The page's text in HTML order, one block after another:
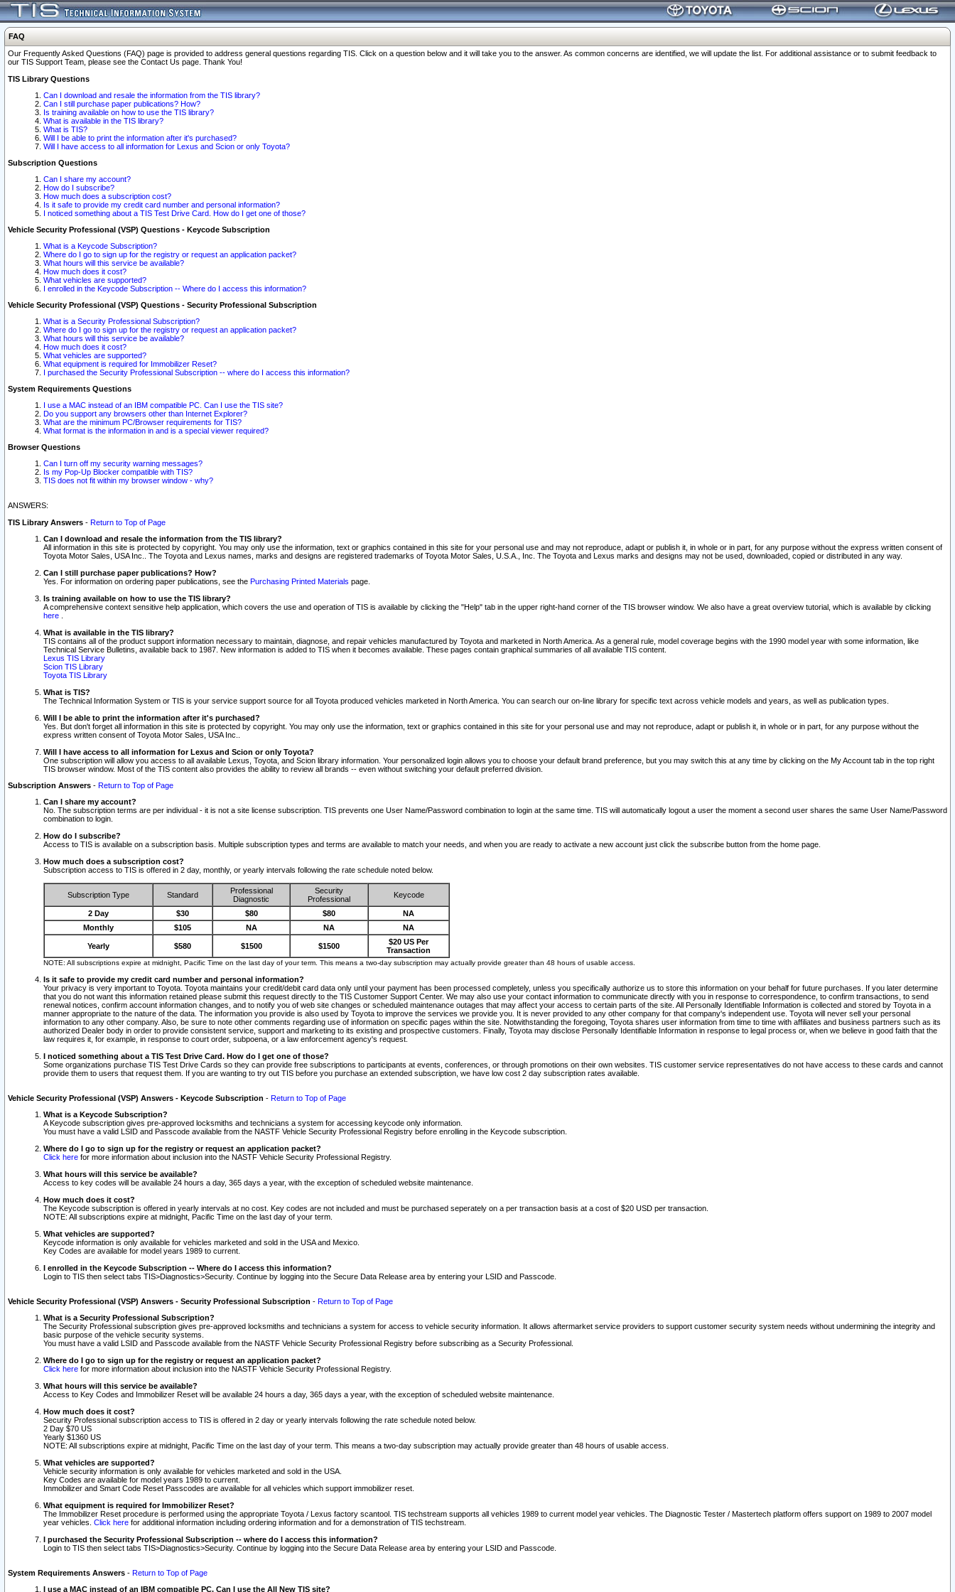
FAQ
Our Frequently Asked Questions (FAQ) page is provided to address general questions regarding TIS. Click on a question below and it will take you to the answer. As common concerns are identified, we will update the list. For additional assistance or to submit feedback to
our TIS Support Team, please see the Contact Us page. Thank You!
TIS Library Questions
Can I download and resale the information from the TIS library?
Can I still purchase paper publications? How?
Is training available on how to use the TIS library?
What is available in the TIS library?
What is TIS?
Will I be able to print the information after it's purchased?
Will I have access to all information for Lexus and Scion or only Toyota?
Subscription Questions
Can I share my account?
How do I subscribe?
How much does a subscription cost?
Is it safe to provide my credit card number and personal information?
I noticed something about a TIS Test Drive Card. How do I get one of those?
Vehicle Security Professional (VSP) Questions - Keycode Subscription
What is a Keycode Subscription?
Where do I go to sign up for the registry or request an application packet?
What hours will this service be available?
How much does it cost?
What vehicles are supported?
I enrolled in the Keycode Subscription -- Where do I access this information?
Vehicle Security Professional (VSP) Questions - Security Professional Subscription
What is a Security Professional Subscription?
Where do I go to sign up for the registry or request an application packet?
What hours will this service be available?
How much does it cost?
What vehicles are supported?
What equipment is required for Immobilizer Reset?
I purchased the Security Professional Subscription -- where do I access this information?
System Requirements Questions
I use a MAC instead of an IBM compatible PC. Can I use the TIS site?
Do you support any browsers other than Internet Explorer?
What are the minimum PC/Browser requirements for TIS?
What format is the information in and is a special viewer required?
Browser Questions
Can I turn off my security warning messages?
Is my Pop-Up Blocker compatible with TIS?
TIS does not fit within my browser window - why?
ANSWERS:
TIS Library Answers - Return to Top of Page
Can I download and resale the information from the TIS library?
All information in this site is protected by copyright. You may only use the information, text or graphics contained in this site for your personal use and may not reproduce, adapt or publish it, in whole or in part, for any purpose without the express written consent of
Toyota Motor Sales, USA Inc.. The Toyota and Lexus names, marks and designs are registered trademarks of Toyota Motor Sales, U.S.A., Inc. The Toyota and Lexus marks and designs may not be used, downloaded, copied or distributed in any way.
Can I still purchase paper publications? How?
Yes. For information on ordering paper publications, see the Purchasing Printed Materials page.
Is training available on how to use the TIS library?
A comprehensive context sensitive help application, which covers the use and operation of TIS is available by clicking the "Help" tab in the upper right-hand corner of the TIS browser window. We also have a great overview tutorial, which is available by clicking
here
What is available in the TIS library?
TIS contains all of the product support information necessary to maintain, diagnose, and repair vehicles manufactured by Toyota and marketed in North America. As a general rule, model coverage begins with the 1990 model year with some information, like
Technical Service Bulletins, available back to 1987. New information is added to TIS when it becomes available. These pages contain graphical summaries of all available TIS content.
Lexus TIS Library
Scion TIS Library
Toyota TIS Library
What is TIS?
The Technical Information System or TIS is your service support source for all Toyota produced vehicles marketed in North America. You can search our on-line library for specific text across vehicle models and years, as well as publication types.
Will I be able to print the information after it's purchased?
Yes. But don't forget all information in this site is protected by copyright. You may only use the information, text or graphics contained in this site for your personal use and may not reproduce, adapt or publish it, in whole or in part, for any purpose without the
express written consent of Toyota Motor Sales, USA Inc..
Will I have access to all information for Lexus and Scion or only Toyota?
One subscription will allow you access to all available Lexus, Toyota, and Scion library information. Your personalized login allows you to choose your default brand preference, but you may switch this at any time by clicking on the My Account tab in the top right
TIS browser window. Most of the TIS content also provides the ability to review all brands -- even without switching your default preferred division.
Subscription Answers - Return to Top of Page
Can I share my account?
No. The subscription terms are per individual - it is not a site license subscription. TIS prevents one User Name/Password combination to login at the same time. TIS will automatically logout a user the moment a second user shares the same User Name/Password
combination to login.
How do I subscribe?
Access to TIS is available on a subscription basis. Multiple subscription types and terms are available to match your needs, and when you are ready to activate a new account just click the subscribe button from the home page.
How much does a subscription cost?
Subscription access to TIS is offered in 2 day, monthly, or yearly intervals following the rate schedule noted below.
Subscription Type Standard
Professional
Diagnostic
Security
Professional
Keycode
2 Day $30 $80 $80
NA
Monthly
$105 NA NA NA
Yearly $580 $1500 $1500
$20 US Per
Transaction
NOTE: All subscriptions expire at midnight, Pacific Time on the last day of your term. This means a two-day subscription may actually provide greater than 48 hours of usable access.
Is it safe to provide my credit card number and personal information?
Your privacy is very important to Toyota. Toyota maintains your credit/debit card data only until your payment has been processed completely, unless you specifically authorize us to store this information on your behalf for future purchases. If you later determine
that you do not want this information retained please submit this request directly to the TIS Customer Support Center. We may also use your contact information to communicate directly with you in response to correspondence, to confirm transactions, to send
renewal notices, confirm account information changes, and to notify you of web site changes or scheduled maintenance outages that may affect your access to certain parts of the site. All Personally Identifiable Information is collected and stored by Toyota in a
manner appropriate to the nature of the data. The information you provide is also used by Toyota to improve the services we provide you. It is never provided to any other company for that company's independent use. Toyota will never sell your personal
information to any other company. Also, be sure to note other comments regarding use of information on specific pages within the site. Notwithstanding the foregoing, Toyota shares user information from time to time with affiliates and business partners such as its
authorized Dealer body in order to provide consistent service, support and marketing to its existing and prospective customers. Finally, Toyota may disclose Personally Identifiable Information in response to legal process or, when we believe in good faith that the
law requires it, for example, in response to court order, subpoena, or a law enforcement agency's request.
I noticed something about a TIS Test Drive Card. How do I get one of those?
Some organizations purchase TIS Test Drive Cards so they can provide free subscriptions to participants at events, conferences, or through promotions on their own websites. TIS customer service representatives do not have access to these cards and cannot
provide them to users that request them. If you are wanting to try out TIS before you purchase an extended subscription, we have low cost 2 day subscription rates available.
Vehicle Security Professional (VSP) Answers - Keycode Subscription - Return to Top of Page
What is a Keycode Subscription?
A Keycode subscription gives pre-approved locksmiths and technicians a system for accessing keycode only information.
You must have a valid LSID and Passcode available from the NASTF Vehicle Security Professional Registry before enrolling in the Keycode subscription.
Where do I go to sign up for the registry or request an application packet?
Click here for more information about inclusion into the NASTF Vehicle Security Professional Registry.
What hours will this service be available?
Access to key codes will be available 24 hours a day, 365 days a year, with the exception of scheduled website maintenance.
How much does it cost?
The Keycode subscription is offered in yearly intervals at no cost. Key codes are not included and must be purchased seperately on a per transaction basis at a cost of $20 USD per transaction.
NOTE: All subscriptions expire at midnight, Pacific Time on the last day of your term.
What vehicles are supported?
Keycode information is only available for vehicles marketed and sold in the USA and Mexico.
Key Codes are available for model years 1989 to current.
I enrolled in the Keycode Subscription -- Where do I access this information?
Login to TIS then select tabs TIS>Diagnostics>Security. Continue by logging into the Secure Data Release area by entering your LSID and Passcode.
Vehicle Security Professional (VSP) Answers - Security Professional Subscription - Return to Top of Page
What is a Security Professional Subscription?
The Security Professional subscription gives pre-approved locksmiths and technicians a system for access to vehicle security information. It allows aftermarket service providers to support customer security system needs without undermining the integrity and
basic purpose of the vehicle security systems.
You must have a valid LSID and Passcode available from the NASTF Vehicle Security Professional Registry before subscribing as a Security Professional.
Where do I go to sign up for the registry or request an application packet?
Click here for more information about inclusion into the NASTF Vehicle Security Professional Registry.
What hours will this service be available?
Access to Key Codes and Immobilizer Reset will be available 24 hours a day, 365 days a year, with the exception of scheduled website maintenance.
How much does it cost?
Security Professional subscription access to TIS is offered in 2 day or yearly intervals following the rate schedule noted below.
2 Day $70 US
Yearly $1360 US
NOTE: All subscriptions expire at midnight, Pacific Time on the last day of your term. This means a two-day subscription may actually provide greater than 48 hours of usable access.
What vehicles are supported?
Vehicle security information is only available for vehicles marketed and sold in the USA.
Key Codes are available for model years 1989 to current.
Immobilizer and Smart Code Reset Passcodes are available for all vehicles which support immobilizer reset.
What equipment is required for Immobilizer Reset?
The Immobilizer Reset procedure is performed using the appropriate Toyota / Lexus factory scantool. TIS techstream supports all vehicles 1989 to current model year vehicles. The Diagnostic Tester / Mastertech platform offers support on 1989 to 2007 model
year vehicles. Click here for additional information including ordering information and for a demonstration of TIS techstream.
I purchased the Security Professional Subscription -- where do I access this information?
Login to TIS then select tabs TIS>Diagnostics>Security. Continue by logging into the Secure Data Release area by entering your LSID and Passcode.
System Requirements Answers - Return to Top of Page
I use a MAC instead of an IBM compatible PC. Can I use the All New TIS site?